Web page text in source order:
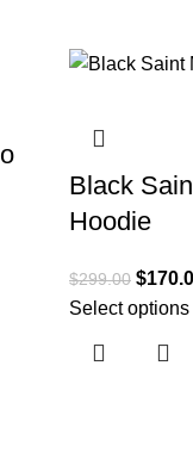
Black
Hoodie
$299.00 $
Select options